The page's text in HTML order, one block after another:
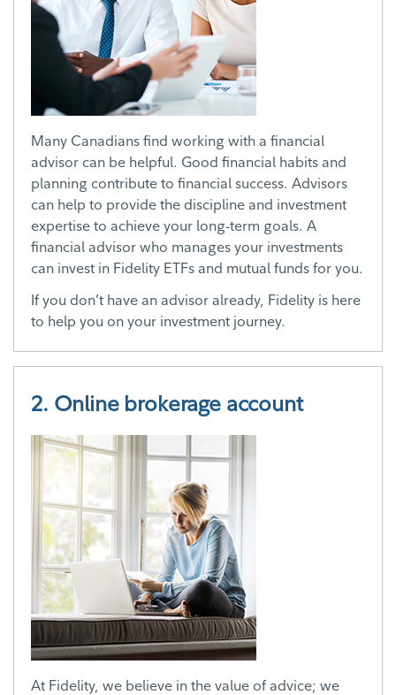
Many Canadians find working with a financial
advisor can be helpful. Good financial habits and
planning contribute to financial success. Advisors
can help to provide the discipline and investment
expertise to achieve your long-term goals. A
financial advisor who manages your investments
can invest in Fidelity ETFs and mutual funds for you.
If you don’t have an advisor already, Fidelity is here
to help you on your investment journey.
2. Online brokerage account
At Fidelity, we believe in the value of advice; we